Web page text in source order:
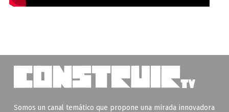
Somos un canal temático que propone una mirada innovadora